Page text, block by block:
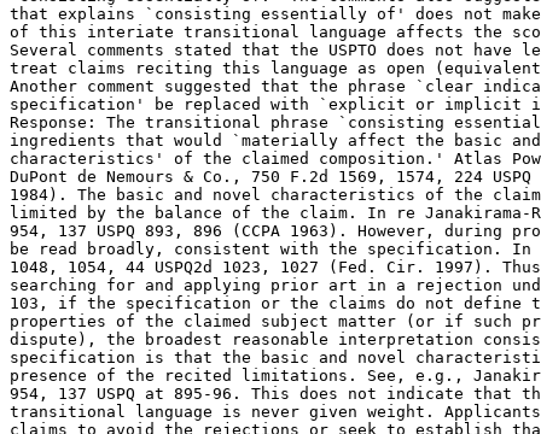
that explains `consisting essentially of' does not
of this interiate transitional language affects the
Several comments stated that the USPTO does not
treat claims reciting this language as open
Another comment	suggested that the phrase `clear indication in the
specification' be replaced with `explicit or implicit
Response: The transitional phrase `consisting
ingredients that would `materially affect the basic
characteristics' of the claimed composition.' Atlas
DuPont de Nemours & Co., 750 F.2d 1569, 1574, 224
1984). The basic and novel characteristics of the
limited by the balance of the claim. In re Janakirama-
954, 137 USPQ 893, 896 (CCPA 1963). However, during
be read broadly, consistent with the specification. In
1048, 1054, 44 USPQ2d 1023, 1027 (Fed. Cir. 1997).
searching for and applying prior art in a rejection
103, if the specification or the claims do not define
properties of the claimed subject matter (or if such
dispute), the broadest reasonable interpretation
specification is that the basic and novel
presence of the recited	limitations. See, e.g., Janakirama-Rao, 317 F.2d at
954, 137 USPQ at 895-96. This does not indicate that
transitional language is never given weight. Applicants
claims to avoid the rejections or seek to establish